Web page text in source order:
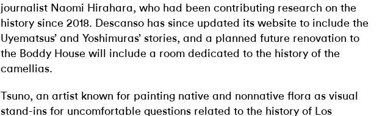
journalist Naomi Hirahara, who had been contributing research on the
history since 2018. Descanso has since updated its website to include the
Uyematsus’ and Yoshimuras’ stories, and a planned future renovation to
the Boddy House will include a room dedicated to the history of the
camellias.
Tsuno, an artist known for painting native and nonnative flora as visual
stand-ins for uncomfortable questions related to the history of Los